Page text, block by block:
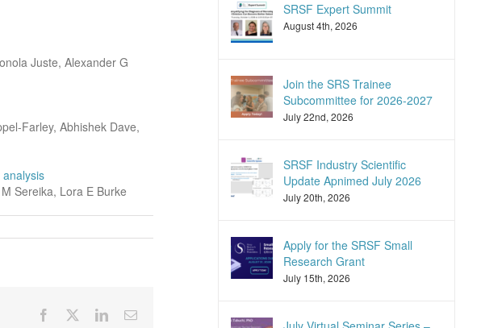
Juste, Alexander G
Farley, Abhishek Dave,
Sereika, Lora E Burke
Facebook LinkedInEmail
SRSF Expert Summit
August 4th, 2026
Join the SRS Trainee
Subcommittee for 2026-2027
July 22nd, 2026
SRSF Industry Scientific
Update Apnimed July 2026
July 20th, 2026
Apply for the SRSF Small
Research Grant
July 15th, 2026